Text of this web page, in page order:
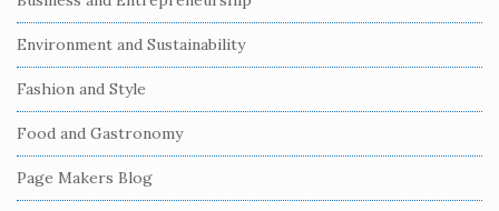
i
d
e
b
a
r
Environment and Sustainability
Fashion and Style
Food and Gastronomy
Page Makers Blog